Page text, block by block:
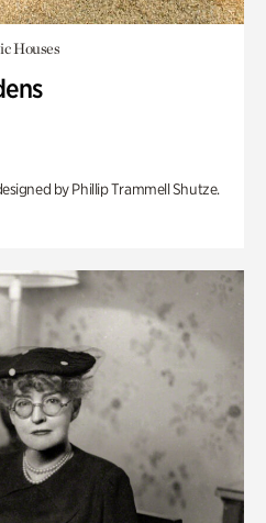
Houses
by Phillip Trammell Shutze.